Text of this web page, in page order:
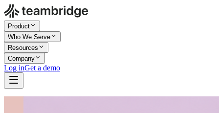
Product
Who We Serve
Resources
Company
Log inGet a demo